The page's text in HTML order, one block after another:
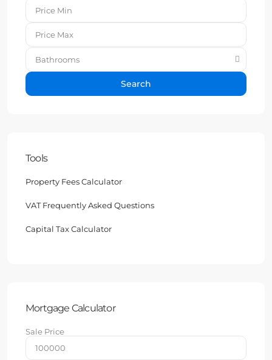
Bathrooms
Search
Tools
Property Fees Calculator
VAT Frequently Asked Questions
Capital Tax Calculator
Mortgage Calculator
Sale Price